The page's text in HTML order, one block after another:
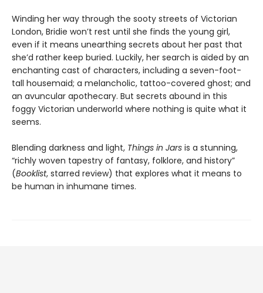
Winding her way through the sooty streets of Victorian
London, Bridie won’t rest until she finds the young girl,
even if it means unearthing secrets about her past that
she’d rather keep buried. Luckily, her search is aided by an
enchanting cast of characters, including a seven-foot-
tall housemaid; a melancholic, tattoo-covered ghost; and
an avuncular apothecary. But secrets abound in this
foggy Victorian underworld where nothing is quite what it
seems.
Blending darkness and light, Things in Jars is a stunning,
“richly woven tapestry of fantasy, folklore, and history”
(Booklist, starred review) that explores what it means to
be human in inhumane times.